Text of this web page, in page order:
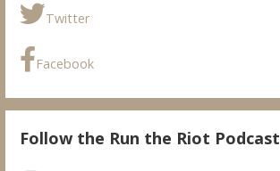
Twitter
Facebook
Follow the Run the Riot Podcast